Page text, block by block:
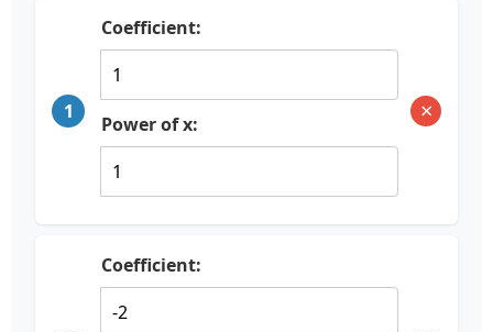
1
Coefficient:
Power of x: ×
Coefficient: